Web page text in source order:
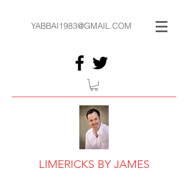
YABBAI1983@GMAIL.COM
LIMERICKS BY JAMES